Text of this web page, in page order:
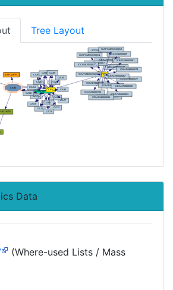
Tree Layout
Data
(Where-used Lists / Mass